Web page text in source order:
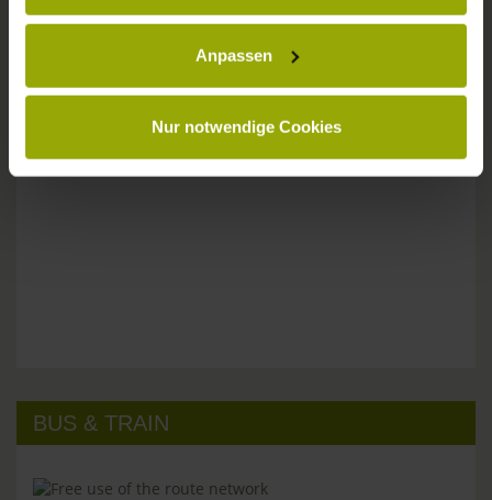
Anpassen
Nur notwendige Cookies
Wishes, questions, enquiries?
Please don't hesitate to get in touch:
Tel: +49 (0)761 - 385 480
BUS & TRAIN